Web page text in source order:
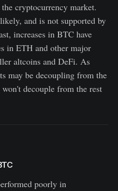
cryptocurrency market.
and is not supported by
increases in BTC have
in ETH and other major
altcoins and DeFi. As
may be decoupling from the
decouple from the rest
poorly in